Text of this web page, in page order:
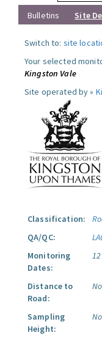
Bulletins
Site
Switch to: site
Your selected
Kingston Vale
Site operated by »
Classification:
QA/QC:
Monitoring
Dates:
Distance to
Road:
Sampling
Height: